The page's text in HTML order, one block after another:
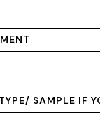
SAMPLE IF